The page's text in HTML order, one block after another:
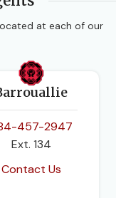
472
at each of our
457-2947
Ext. 134
Contact Us